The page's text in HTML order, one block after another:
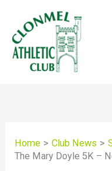
content
Home Club News
The Mary Doyle 5K –